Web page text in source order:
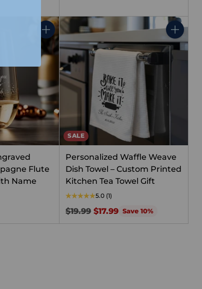
Quantity
Flute
Name
SALE
Quantity
Personalized Waffle Weave
Dish Towel – Custom Printed
Kitchen Tea Towel Gift
5.0 (1)
Regular
price
$19.99 $17.99 Save 10%